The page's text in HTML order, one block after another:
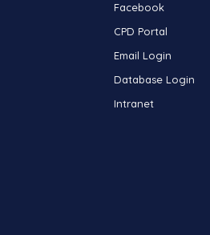
Facebook
CPD Portal
Email Login
Database Login
Intranet